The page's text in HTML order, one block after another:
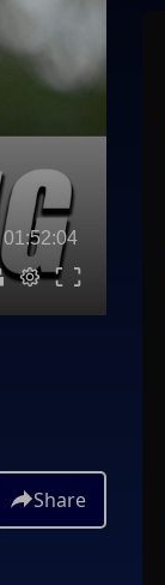
01:52:04
Share